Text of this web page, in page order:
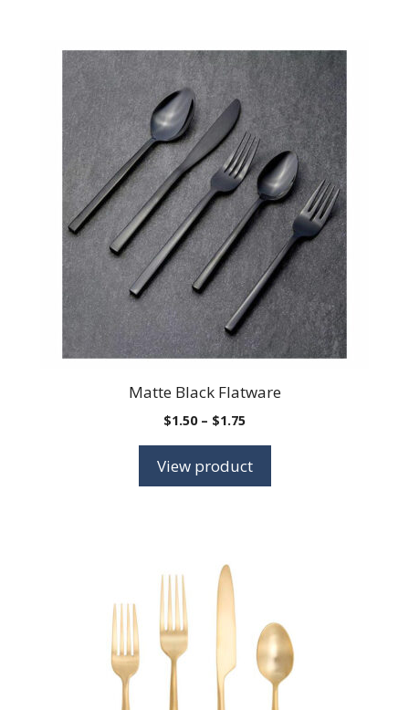
Matte Black Flatware
$1.50 – $1.75Price
through
View product